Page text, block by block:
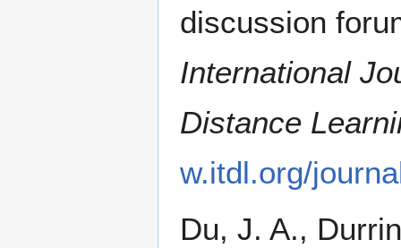
discussion
International
Distance
w.itdl.org/
Du, J. A.,